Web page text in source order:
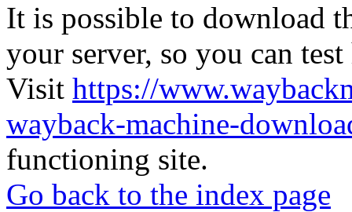
It is possible to download
your server, so you can
Visit https://
wayback-machine-
functioning site.
Go back to the index page